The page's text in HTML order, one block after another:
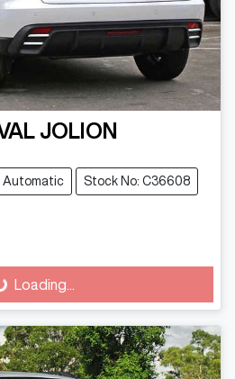
JOLION
Automatic Stock No: C36608
Loading...